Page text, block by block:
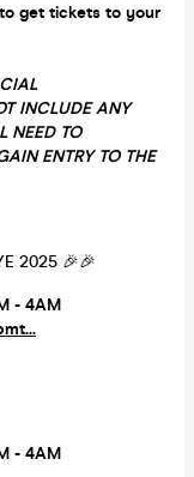
get tickets to your
INCLUDE ANY
NEED TO
ENTRY TO THE
2025 🎉🎉
- 4AM
- 4AM